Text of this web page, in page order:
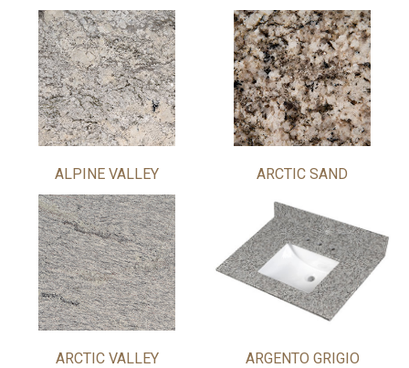
ALPINE VALLEY ARCTIC SAND
ARCTIC VALLEY ARGENTO GRIGIO